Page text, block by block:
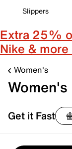
Slippers
Extra 25%
Nike &
Women's
Get it Fast